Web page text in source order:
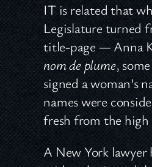
IT is related that
Legislature turned
title-page — Anna
nom de plume,
signed a woman’s
names were
fresh from the high
A New York lawyer